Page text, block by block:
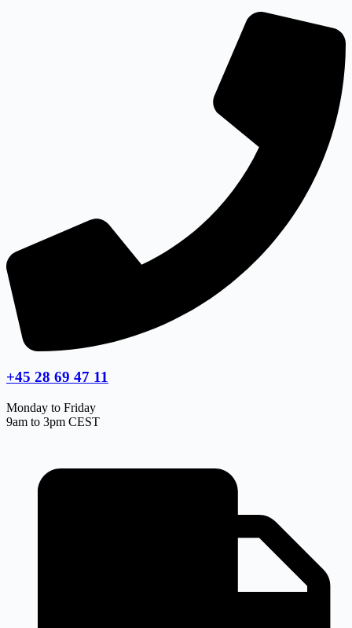
+45 28 69 47 11
Monday to Friday
9am to 3pm CEST